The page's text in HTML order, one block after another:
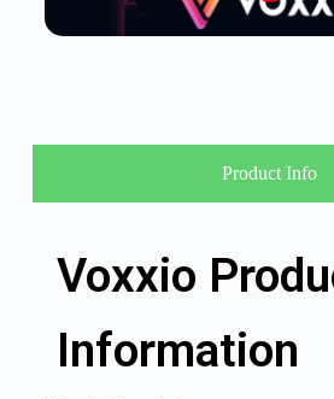
Product Info
Voxxio
Information